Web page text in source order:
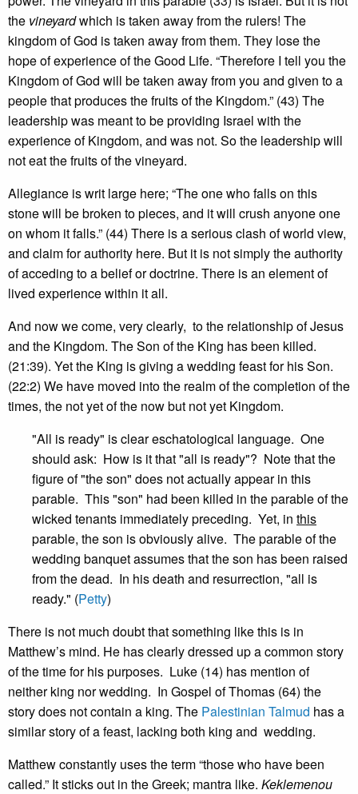
the vineyardwhich is taken away from the rulers! The
kingdom of God is taken away from them. They lose the
hope of experience of the Good Life. “Therefore I tell you the
Kingdom of God will be taken away from you and given to a
people that produces the fruits of the Kingdom.” (43) The
leadership was meant to be providing Israel with the
experience of Kingdom, and was not. So the leadership will
not eat the fruits of the vineyard.
Allegiance is writ large here; “The one who falls on this
stone will be broken to pieces, and it will crush anyone one
on whom it falls.” (44) There is a serious clash of world view,
and claim for authority here. But it is not simply the authority
of acceding to a belief or doctrine. There is an element of
lived experience within it all.
And now we come, very clearly, to the relationship of Jesus
and the Kingdom. The Son of the King has been killed.
(21:39). Yet the King is giving a wedding feast for his Son.
(22:2) We have moved into the realm of the completion of the
times, the not yet of the now but not yet Kingdom.
"All is ready" is clear eschatological language. One
should ask: How is it that "all is ready"? Note that the
figure of "the son" does not actually appear in this
parable. This "son" had been killed in the parable of the
wicked tenants immediately preceding. Yet, in this
parable, the son is obviously alive. The parable of the
wedding banquet assumes that the son has been raised
from the dead. In his death and resurrection, "all is
ready." (Petty)
There is not much doubt that something like this is in
Matthew’s mind. He has clearly dressed up a common story
of the time for his purposes. Luke (14) has mention of
neither king nor wedding. In Gospel of Thomas (64) the
story does not contain a king. The Palestinian Talmud has a
similar story of a feast, lacking both king and wedding.
Matthew constantly uses the term “those who have been
called.” It sticks out in the Greek; mantra like. Keklemenou